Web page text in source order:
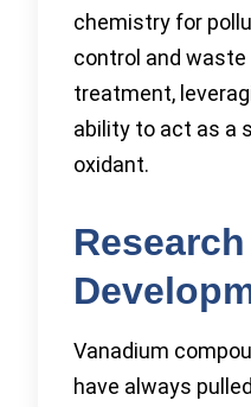
chemistry for
control and waste
treatment,
ability to act as a
oxidant.
Vanadium
have always pulled